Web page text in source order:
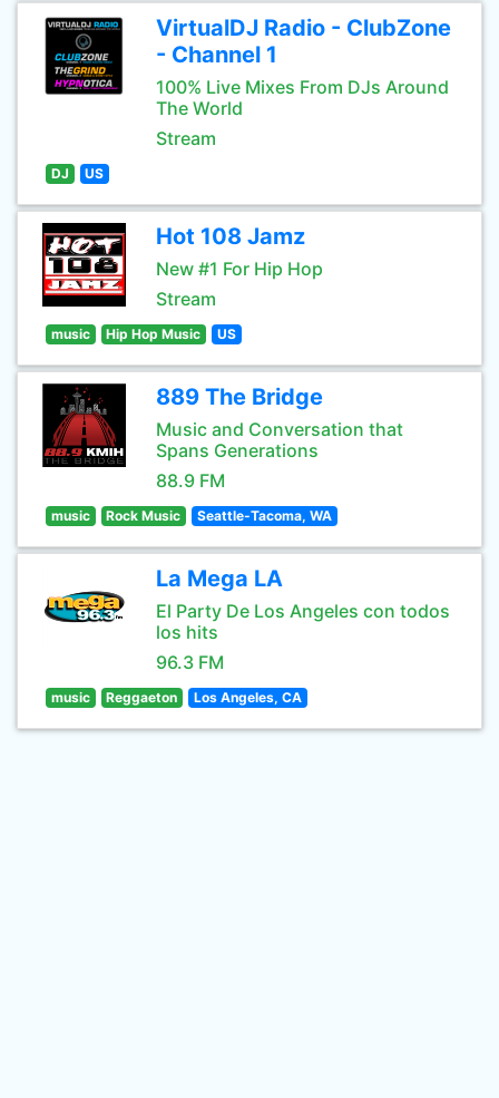
VirtualDJ Radio - ClubZone
- Channel 1
100% Live Mixes From DJs Around
The World
Stream
DJ US
Hot 108 Jamz
New #1 For Hip Hop
Stream
music Hip Hop Music US
889 The Bridge
Music and Conversation that
Spans Generations
88.9 FM
music Rock Music Seattle-Tacoma, WA
La Mega LA
El Party De Los Angeles con todos
los hits
96.3 FM
music Reggaeton Los Angeles, CA